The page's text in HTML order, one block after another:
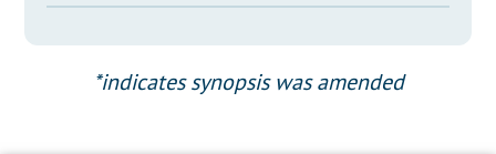
*indicates synopsis was amended